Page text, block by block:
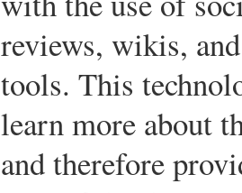
reviews, wikis,
tools. This
learn more about
and therefore